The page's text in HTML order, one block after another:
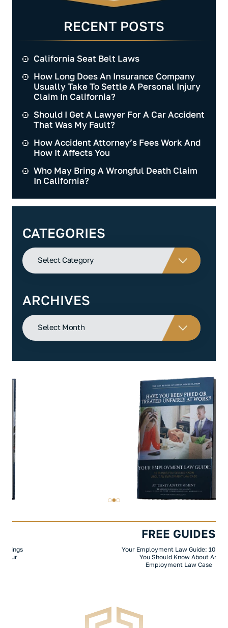
RECENT POSTS
California Seat Belt Laws
How Long Does An Insurance Company
Usually Take To Settle A Personal Injury
Claim In California?
Should I Get A Lawyer For A Car Accident
That Was My Fault?
How Accident Attorney’s Fees Work And
How It Affects You
Who May Bring A Wrongful Death Claim
In California?
CATEGORIES
Categories
ARCHIVES
Archives
FREE GUIDES
Your Employment Law Guide: 10 Things
You Should Know About An
Employment Law Case